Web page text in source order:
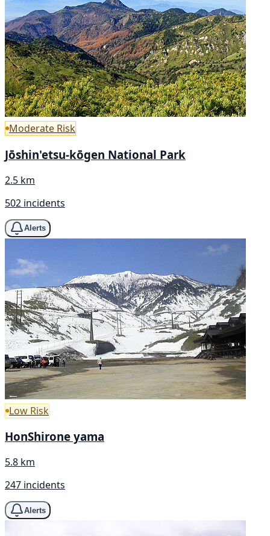
Moderate Risk
Jōshin'etsu-kōgen National Park
2.5 km
502 incidents
Alerts
Low Risk
HonShirone yama
5.8 km
247 incidents
Alerts